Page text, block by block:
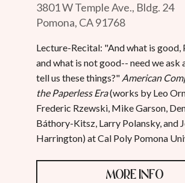
3801 W Temple Ave., Bldg. 24
Pomona, CA 91768
Lecture-Recital: "And what is good,
and what is not good-- need we ask
tell us these things?" American
the Paperless Era(works by Leo
Frederic Rzewski, Mike Garson,
Báthory-Kitsz, Larry Polansky, and
Harrington) at Cal Poly Pomona
MORE INFO